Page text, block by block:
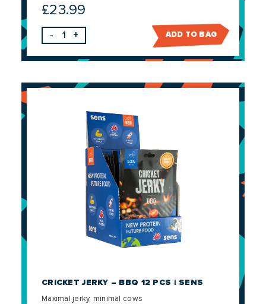
£23.99
- + ADD TO BAG
CRICKET JERKY – BBQ 12 PCS | SENS
Maximal jerky, minimal cows